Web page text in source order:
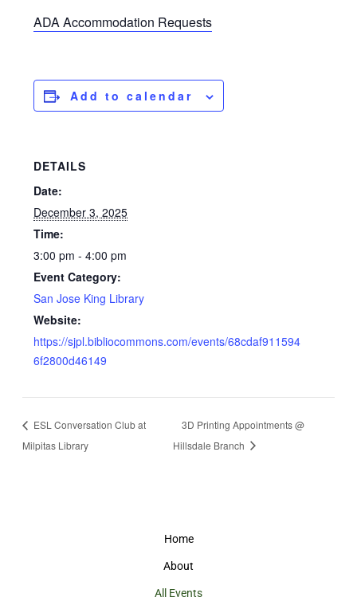
ADA Accommodation Requests
Add to calendar
DETAILS
Date:
December 3, 2025
Time:
3:00 pm - 4:00 pm
Event Category:
San Jose King Library
Website:
https://sjpl.bibliocommons.com/events/68cdaf911594
6f2800d46149
ESL Conversation Club at
Milpitas Library
3D Printing Appointments @
Hillsdale Branch
Home
About
All Events